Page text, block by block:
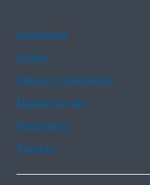
Assistance
Arabic
Chinese (traditional)
Haitian Creole
Portuguese
Tagalog